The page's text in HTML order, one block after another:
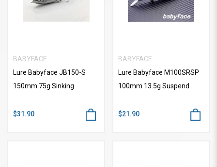
BABYFACE
Lure Babyface JB150-S
150mm 75g Sinking
$31.90
BABYFACE
Lure Babyface M100SRSP
100mm 13.5g Suspend
$21.90